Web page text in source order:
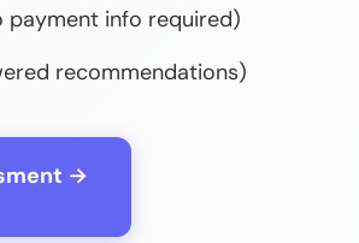
payment info required)
recommendations)
→